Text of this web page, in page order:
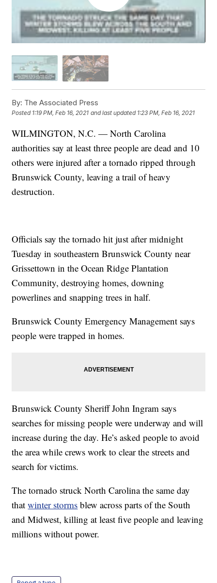
By: The Associated Press
Posted 1:19 PM, Feb 16, 2021 and last updated 1:23 PM, Feb 16, 2021
WILMINGTON, N.C. — North Carolina
authorities say at least three people are dead and 10
others were injured after a tornado ripped through
Brunswick County, leaving a trail of heavy
destruction.
Officials say the tornado hit just after midnight
Tuesday in southeastern Brunswick County near
Grissettown in the Ocean Ridge Plantation
Community, destroying homes, downing
powerlines and snapping trees in half.
Brunswick County Emergency Management says
people were trapped in homes.
Brunswick County Sheriff John Ingram says
searches for missing people were underway and will
increase during the day. He’s asked people to avoid
the area while crews work to clear the streets and
search for victims.
The tornado struck North Carolina the same day
thatwinter storms blew across parts of the South
and Midwest, killing at least five people and leaving
millions without power.